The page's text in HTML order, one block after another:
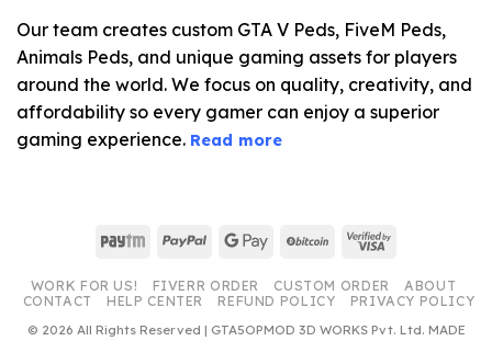
Our team creates custom GTA V Peds, FiveM Peds,
Animals Peds, and unique gaming assets for players
around the world. We focus on quality, creativity, and
affordability so every gamer can enjoy a superior
gaming experience. Read more
Paytm PayPal Google
BitCoin Visa
WORK FOR US! FIVERR ORDER CUSTOM ORDER
ABOUT
CONTACT
HELP CENTER REFUND POLICY
PRIVACY POLICY
© 2026 All Rights Reserved | GTA5OPMOD 3D WORKS Pvt. Ltd. MADE